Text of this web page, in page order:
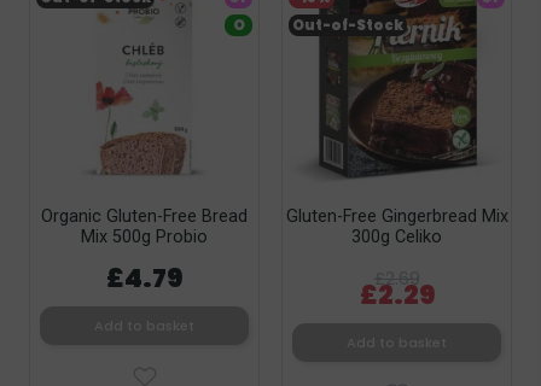
Organic Gluten-Free Bread
Mix 500g Probio
£4.79
O
Gluten-Free Gingerbread Mix
300g Celiko
£2.69
£2.29
Out-of-Stock